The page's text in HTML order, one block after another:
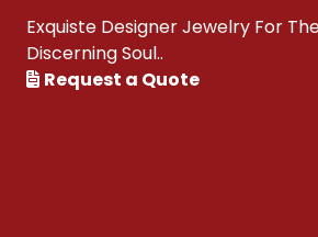
Exquiste Designer Jewelry For
Discerning Soul..
Request a Quote